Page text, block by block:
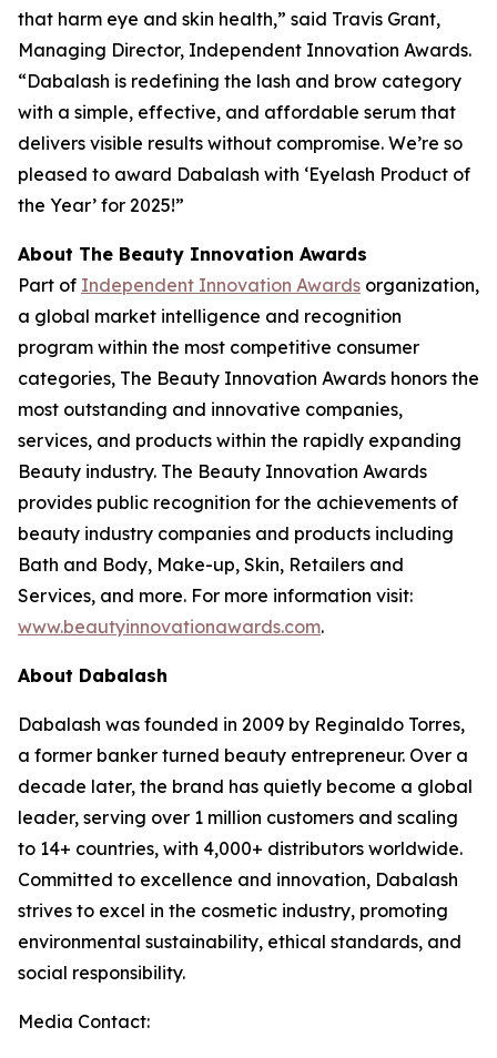
that harm eye and skin health,” said Travis Grant,
Managing Director, Independent Innovation Awards.
“Dabalash is redefining the lash and brow category
with a simple, effective, and affordable serum that
delivers visible results without compromise. We’re so
pleased to award Dabalash with ‘Eyelash Product of
the Year’ for 2025!”
About The Beauty Innovation Awards
Part of Independent Innovation Awards organization,
a global market intelligence and recognition
program within the most competitive consumer
categories, The Beauty Innovation Awards honors the
most outstanding and innovative companies,
services, and products within the rapidly expanding
Beauty industry. The Beauty Innovation Awards
provides public recognition for the achievements of
beauty industry companies and products including
Bath and Body, Make-up, Skin, Retailers and
Services, and more. For more information visit:
www.beautyinnovationawards.com.
About Dabalash
Dabalash was founded in 2009 by Reginaldo Torres,
a former banker turned beauty entrepreneur. Over a
decade later, the brand has quietly become a global
leader, serving over 1 million customers and scaling
to 14+ countries, with 4,000+ distributors worldwide.
Committed to excellence and innovation, Dabalash
strives to excel in the cosmetic industry, promoting
environmental sustainability, ethical standards, and
social responsibility.
Media Contact: